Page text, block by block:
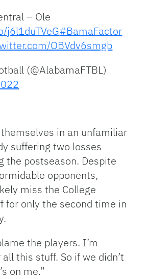
– Ole
j6l1duTVeG#BamaFactor
OBVdv6smgb
(@AlabamaFTBL)
in an unfamiliar
suffering two losses
the postseason. Despite
opponents,
miss the College
for only the second time in
the players. I’m
this stuff. So if we didn’t
on me.”